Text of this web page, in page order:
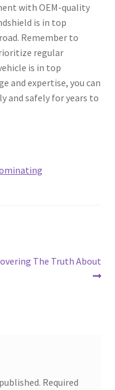
with OEM-quality
is in top
Remember to
regular
is in top
and expertise, you can
and safely for years to
The Truth About
Required